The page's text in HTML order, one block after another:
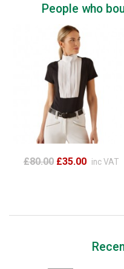
People who
£80.00 £35.00 inc VAT